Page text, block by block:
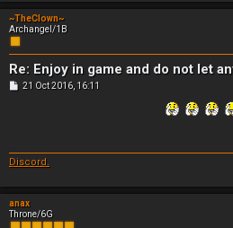
~TheClown~
Archangel/1B
Re: Enjoy in game and do not let
P21 Oct 2016, 16:11
Discord.
anax
Throne/6G